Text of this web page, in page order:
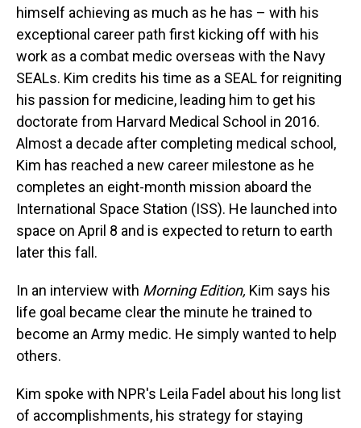
himself achieving as much as he has – with his
exceptional career path first kicking off with his
work as a combat medic overseas with the Navy
SEALs. Kim credits his time as a SEAL for reigniting
his passion for medicine, leading him to get his
doctorate from Harvard Medical School in 2016.
Almost a decade after completing medical school,
Kim has reached a new career milestone as he
completes an eight-month mission aboard the
International Space Station (ISS). He launched into
space on April 8 and is expected to return to earth
later this fall.
In an interview with Morning Edition, Kim says his
life goal became clear the minute he trained to
become an Army medic. He simply wanted to help
others.
Kim spoke with NPR's Leila Fadel about his long list
of accomplishments, his strategy for staying